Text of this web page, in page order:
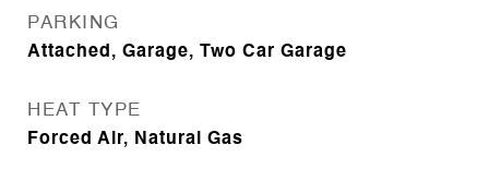
PARKING
Attached, Garage, Two Car Garage
HEAT TYPE
Forced Air, Natural Gas